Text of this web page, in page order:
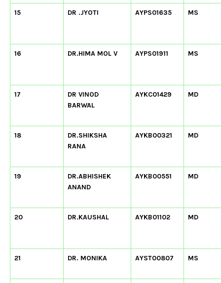
15 DR .JYOTI AYPS01635 MS
16 DR.HIMA MOL V AYPS01911 MS
17
DR VINOD
BARWAL
AYKC01429 MD
18
DR.SHIKSHA
RANA
AYKB00321 MD
19
DR.ABHISHEK
ANAND
AYKB00551 MD
20 DR.KAUSHAL AYKB01102 MD
21 DR. MONIKA AYST00807 MS